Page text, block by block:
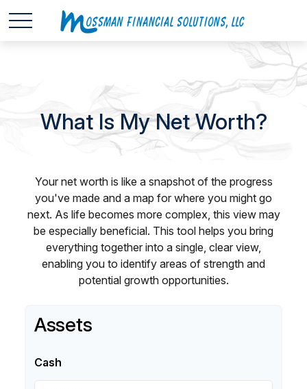
What Is My Net Worth?
Your net worth is like a snapshot of the progress
you've made and a map for where you might go
next. As life becomes more complex, this view may
be especially beneficial. This tool helps you bring
everything together into a single, clear view,
enabling you to identify areas of strength and
potential growth opportunities.
Assets
Cash